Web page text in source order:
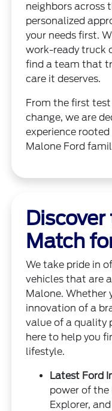
neighbors across
personalized
your needs first.
work-ready truck
find a team that
care it deserves.
From the first
change, we are
experience
Malone Ford
Match
We take pride in
vehicles that are
Malone. Whether
innovation of a
value of a quality
here to help you
lifestyle.
Latest Ford
power of the
Explorer,